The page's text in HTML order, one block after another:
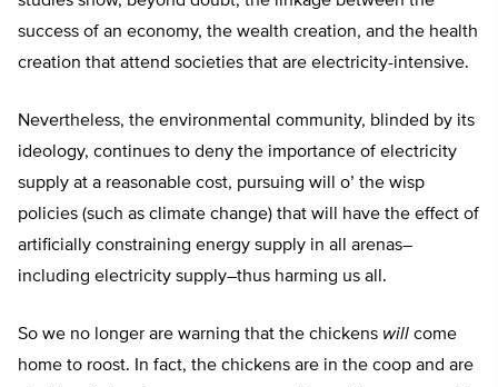
success of an economy, the wealth creation, and the health
creation that attend societies that are electricity-intensive.
Nevertheless, the environmental community, blinded by its
ideology, continues to deny the importance of electricity
supply at a reasonable cost, pursuing will o’ the wisp
policies (such as climate change) that will have the effect of
artificially constraining energy supply in all arenas–
including electricity supply–thus harming us all.
So we no longer are warning that the chickens will come
home to roost. In fact, the chickens are in the coop and are